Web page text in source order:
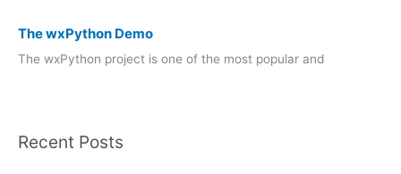
The wxPython Demo
The wxPython project is one of the most popular and
Recent Posts